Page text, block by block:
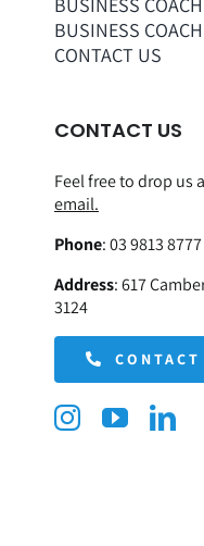
BUSINESS
CONTACT US
CONTACT US
Feel free to drop us
email.
Phone:03 9813 8777
Address:617
3124
CONTACT